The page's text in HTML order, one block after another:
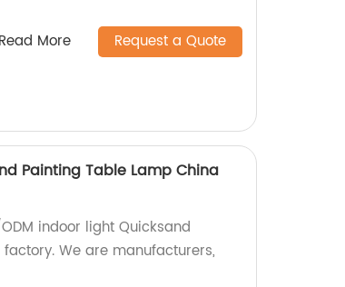
Read More Request a Quote
Painting Table Lamp China
indoor light Quicksand
We are manufacturers,